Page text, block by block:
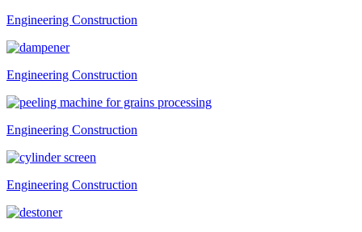
Engineering Construction
Engineering Construction
Engineering Construction
Engineering Construction